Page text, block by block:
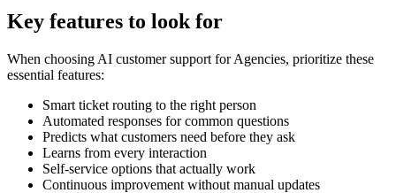
Key features to look for
When choosing AI customer support forAgencies, prioritize these
essential features:
Smart ticket routing to the right person
Automated responses for common questions
Predicts what customers need before they ask
Learns from every interaction
Self-service options that actually work
Continuous improvement without manual updates